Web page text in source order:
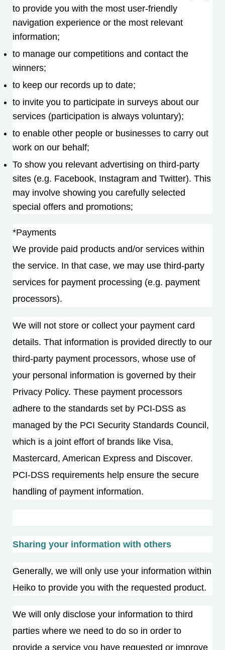
to provide you with the most user-friendly
navigation experience or the most relevant
information;
to manage our competitions and contact the
winners;
to keep our records up to date;
to invite you to participate in surveys about our
services (participation is always voluntary);
to enable other people or businesses to carry out
work on our behalf;
To show you relevant advertising on third-party
sites (e.g. Facebook, Instagram and Twitter). This
may involve showing you carefully selected
special offers and promotions;
*Payments
We provide paid products and/or services within
the service. In that case, we may use third-party
services for payment processing (e.g. payment
processors).
We will not store or collect your payment card
details. That information is provided directly to our
third-party payment processors, whose use of
your personal information is governed by their
Privacy Policy. These payment processors
adhere to the standards set by PCI-DSS as
managed by the PCI Security Standards Council,
which is a joint effort of brands like Visa,
Mastercard, American Express and Discover.
PCI-DSS requirements help ensure the secure
handling of payment information.
Sharing your information with others
Generally, we will only use your information within
Heiko to provide you with the requested product.
We will only disclose your information to third
parties where we need to do so in order to
provide a service you have requested or improve